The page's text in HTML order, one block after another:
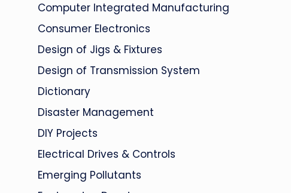
Computer Integrated Manufacturing
Consumer Electronics
Design of Jigs & Fixtures
Design of Transmission System
Dictionary
Disaster Management
DIY Projects
Electrical Drives & Controls
Emerging Pollutants